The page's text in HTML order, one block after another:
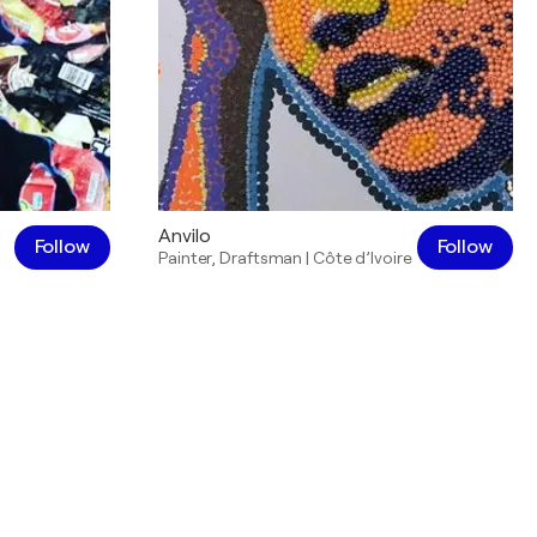
Follow Anvilo
Painter ,Draftsman | Côte d’Ivoire Follow